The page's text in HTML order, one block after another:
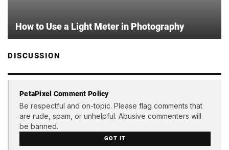
How to Use a Light Meter in Photography
DISCUSSION
PetaPixel Comment Policy
Be respectful and on-topic. Please flag comments that
are rude, spam, or unhelpful. Abusive commenters will
be banned.
GOT IT